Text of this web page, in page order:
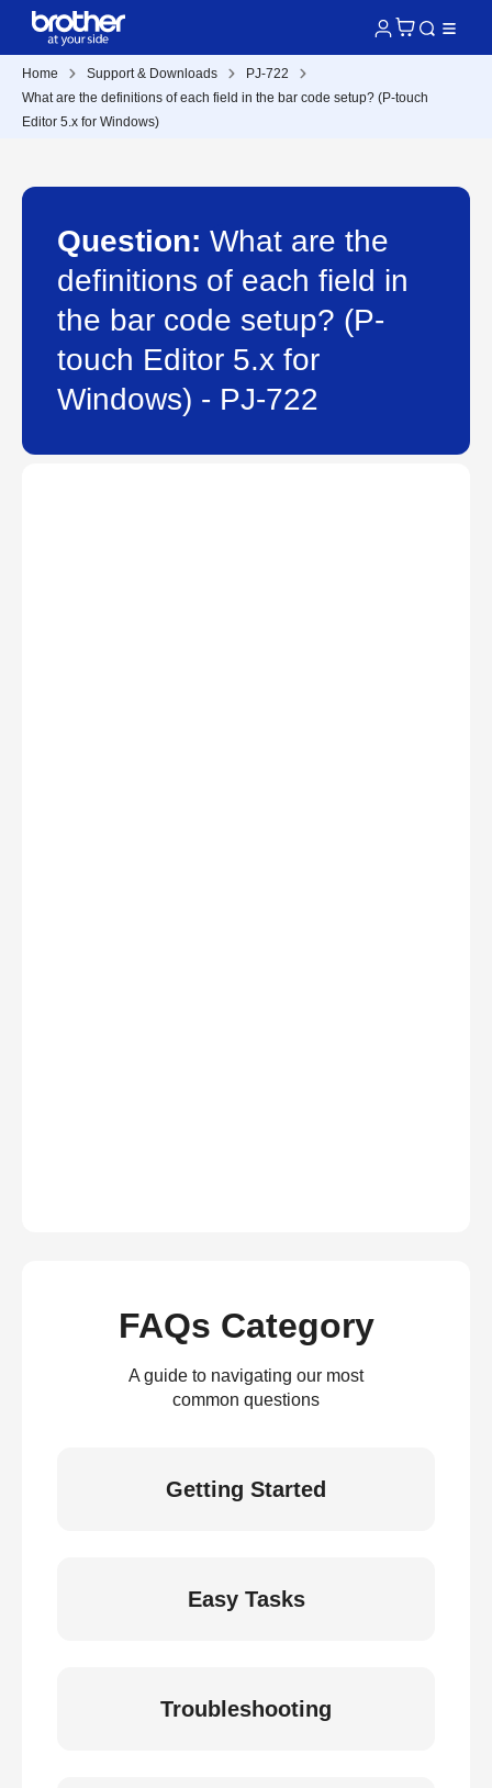
Home Support & Downloads
PJ-722
What are the definitions of each field in the bar code setup? (P-touch
Editor 5.x for Windows)
Question: What are the
definitions of each field in
the bar code setup? (P-
touch Editor 5.x for
Windows) - PJ-722
FAQs Category
A guide to navigating our most
common questions
Getting Started
Easy Tasks
Troubleshooting